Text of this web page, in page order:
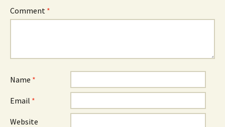
Comment *
Name *
Email *
Website